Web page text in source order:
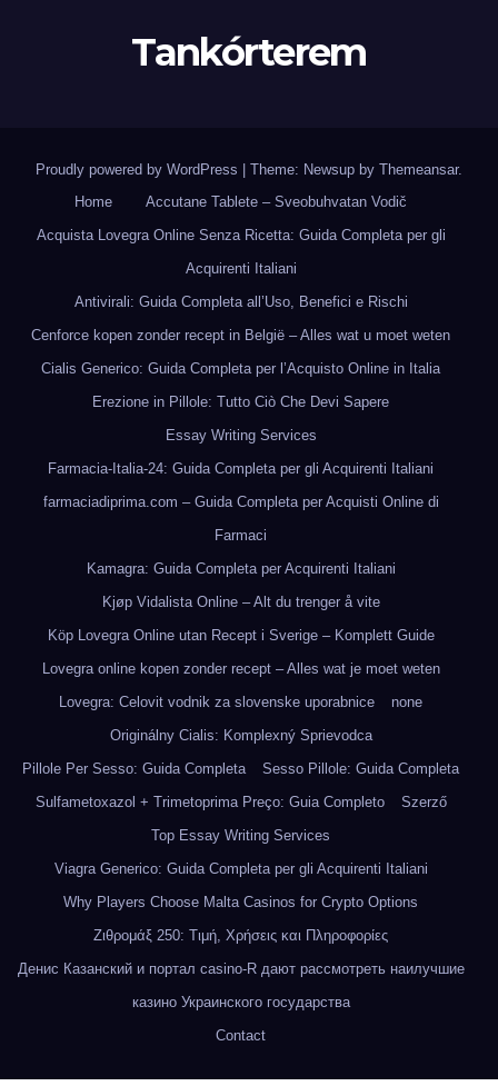
Tankórterem
Proudly powered by WordPress Theme: Newsup by Themeansar.
Home
Accutane Tablete – Sveobuhvatan Vodič
Acquista Lovegra Online Senza Ricetta: Guida Completa per gli
Acquirenti Italiani
Antivirali: Guida Completa all’Uso, Benefici e Rischi
Cenforce kopen zonder recept in België – Alles wat u moet weten
Cialis Generico: Guida Completa per l’Acquisto Online in Italia
Erezione in Pillole: Tutto Ciò Che Devi Sapere
Essay Writing Services
Farmacia-Italia-24: Guida Completa per gli Acquirenti Italiani
farmaciadiprima.com – Guida Completa per Acquisti Online di
Farmaci
Kamagra: Guida Completa per Acquirenti Italiani
Kjøp Vidalista Online – Alt du trenger å vite
Köp Lovegra Online utan Recept i Sverige – Komplett Guide
Lovegra online kopen zonder recept – Alles wat je moet weten
Lovegra: Celovit vodnik za slovenske uporabnice
none
Originálny Cialis: Komplexný Sprievodca
Pillole Per Sesso: Guida Completa
Sesso Pillole: Guida Completa
Sulfametoxazol + Trimetoprima Preço: Guia Completo
Szerző
Top Essay Writing Services
Viagra Generico: Guida Completa per gli Acquirenti Italiani
Why Players Choose Malta Casinos for Crypto Options
Ζιθρομάξ 250: Τιμή, Χρήσεις και Πληροφορίες
Денис Казанский и портал casino-R дают рассмотреть наилучшие
казино Украинского государства
Contact